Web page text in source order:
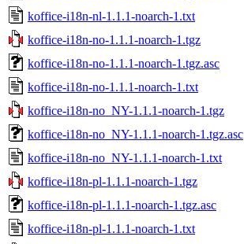
koffice-i18n-nl-1.1.1-noarch-1.txt
koffice-i18n-no-1.1.1-noarch-1.tgz
koffice-i18n-no-1.1.1-noarch-1.tgz.asc
koffice-i18n-no-1.1.1-noarch-1.txt
koffice-i18n-no_NY-1.1.1-noarch-1.tgz
koffice-i18n-no_NY-1.1.1-noarch-1.tgz.asc
koffice-i18n-no_NY-1.1.1-noarch-1.txt
koffice-i18n-pl-1.1.1-noarch-1.tgz
koffice-i18n-pl-1.1.1-noarch-1.tgz.asc
koffice-i18n-pl-1.1.1-noarch-1.txt